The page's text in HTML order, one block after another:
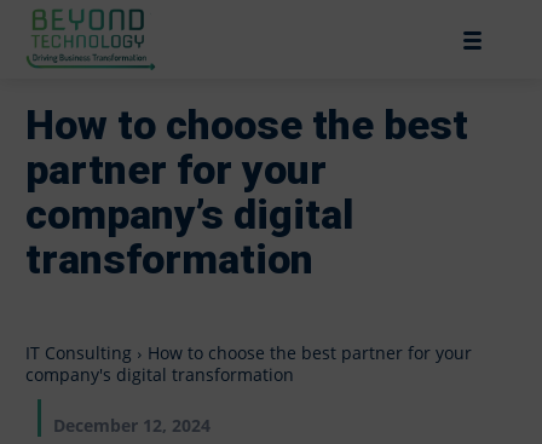
How to choose the best
partner for your
company’s digital
transformation
IT Consulting
How to choose the best partner for your
company's digital transformation
December 12, 2024